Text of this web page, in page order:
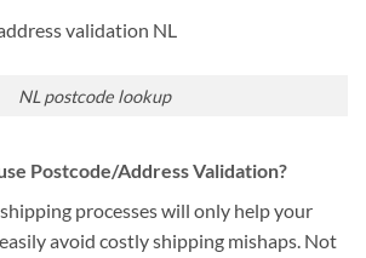
NL postcode lookup
Postcode/Address Validation?
processes will only help your
avoid costly shipping mishaps. Not